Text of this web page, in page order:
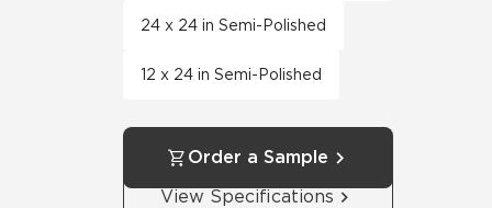
24 x 24 in Semi-Polished
12 x 24 in Semi-Polished
Order a Sample
View Specifications